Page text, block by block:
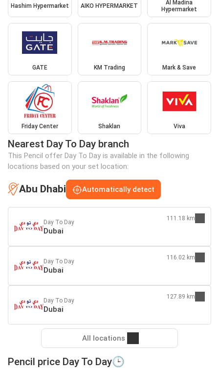
Hashim Hypermarket AIKO HYPERMARKET
Al Madina
Hypermarket
GATE KM Trading Mark & Save
Friday Center Shaklan Viva
Nearest Day To Day branch
This Pencil offer Day To Day is available in the following
locations based on your set location:
Abu Dhabi Automatically detect
Day To Day
Dubai
111.18 km
Day To Day
Dubai
116.02 km
Day To Day
Dubai
127.89 km
All locations
Pencil price Day To Day🕒